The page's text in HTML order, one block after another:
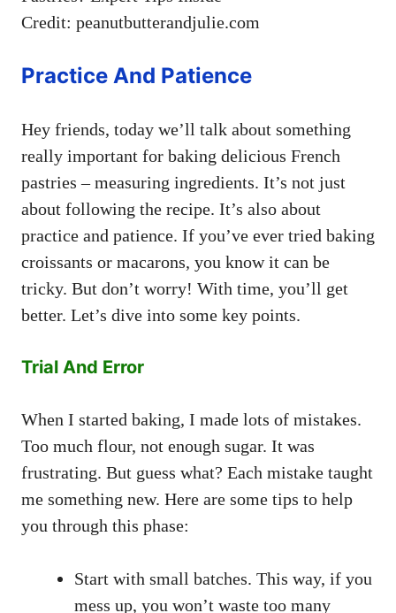
Credit: peanutbutterandjulie.com
Practice And Patience
Hey friends, today we’ll talk about something
really important for baking delicious French
pastries – measuring ingredients. It’s not just
about following the recipe. It’s also about
practice and patience. If you’ve ever tried baking
croissants or macarons, you know it can be
tricky. But don’t worry! With time, you’ll get
better. Let’s dive into some key points.
Trial And Error
When I started baking, I made lots of mistakes.
Too much flour, not enough sugar. It was
frustrating. But guess what? Each mistake taught
me something new. Here are some tips to help
you through this phase:
Start with small batches. This way, if you
mess up, you won’t waste too many